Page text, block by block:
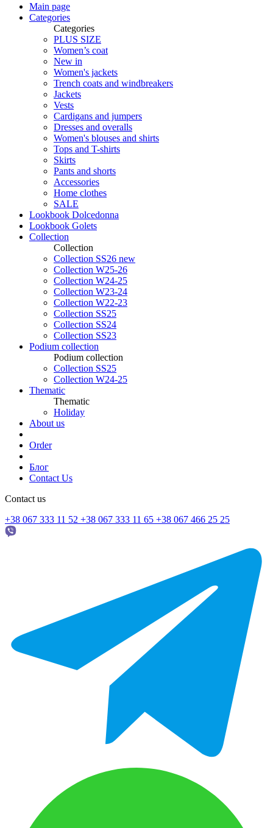
Main page
Categories
Categories
PLUS SIZE
Women’s coat
New in
Women's jackets
Trench coats and windbreakers
Jackets
Vests
Cardigans and jumpers
Dresses and overalls
Women's blouses and shirts
Tops and T-shirts
Skirts
Pants and shorts
Accessories
Home clothes
SALE
Lookbook Dolcedonna
Lookbook Golets
Collection
Collection
Collection SS26 new
Collection W25-26
Collection W24-25
Collection W23-24
Collection W22-23
Collection SS25
Collection SS24
Collection SS23
Podium collection
Podium collection
Collection SS25
Collection W24-25
Thematic
Thematic
Holiday
About us
Order
Блог
Contact Us
Contact us
+38 067 333 11 52 +38 067 333 11 65 +38 067 466 25 25